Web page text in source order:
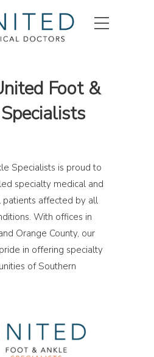
Foot &
Specialists is proud to
specialty medical and
patients affected by all
With offices in
Orange County, our
in offering specialty
of Southern